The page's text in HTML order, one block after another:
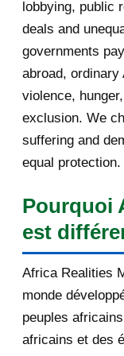
July
June
May
April
2012
lobbying, public
deals and
governments
abroad, ordinary
violence,
exclusion. We
suffering and
equal protection.
Pourquoi
est
Africa Realities
monde
peuples
africains et des